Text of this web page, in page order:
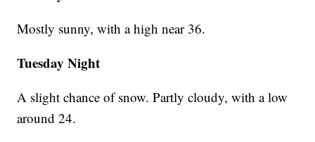
Mostly sunny, with a high near 36.
Tuesday Night
A slight chance of snow. Partly cloudy, with a low
around 24.